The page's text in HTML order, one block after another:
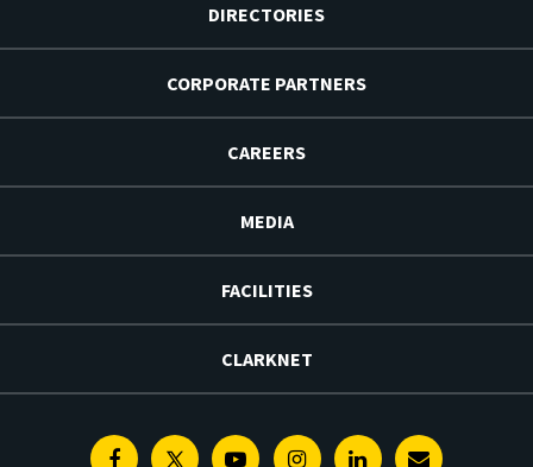
DIRECTORIES
CORPORATE PARTNERS
CAREERS
MEDIA
FACILITIES
CLARKNET
FacebookTwitterYoutubeInstagramLinkedin
E-